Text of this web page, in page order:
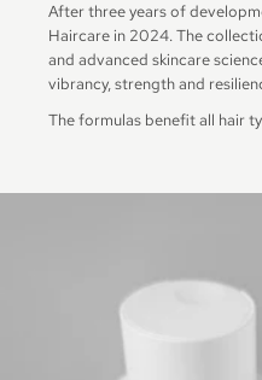
After three years of
Haircare in 2024. The
and advanced skincare
vibrancy, strength and
The formulas benefit all hair